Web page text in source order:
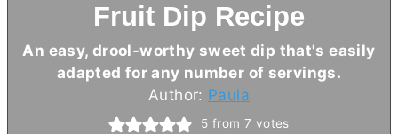
Fruit Dip Recipe
An easy, drool-worthy sweet dip that's easily
adapted for any number of servings.
Author: Paula
5 from 7 votes